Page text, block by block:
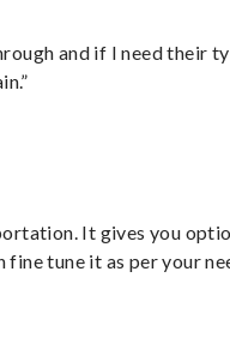
and if I need their
It gives you
tune it as per your